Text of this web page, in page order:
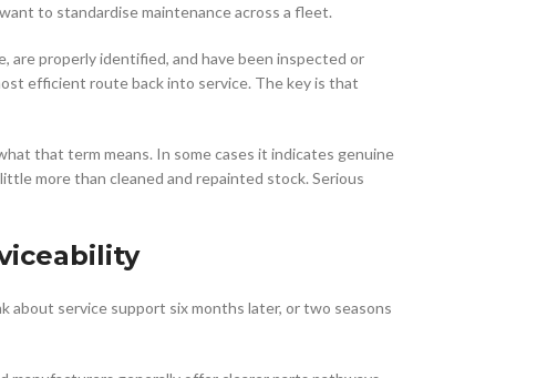
to standardise maintenance across a fleet.
are properly identified, and have been inspected or
efficient route back into service. The key is that
that term means. In some cases it indicates genuine
more than cleaned and repainted stock. Serious
about service support six months later, or two seasons